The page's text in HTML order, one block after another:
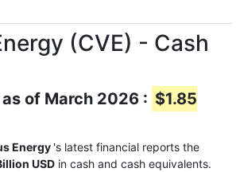
(CVE) - Cash
of March 2026 : $1.85
Energy 's latest financial reports the
USD in cash and cash equivalents.